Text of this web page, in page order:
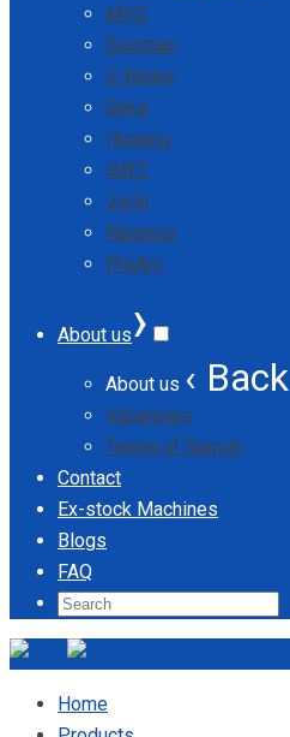
MVD
Euromac
G Weike
Geka
Hugong
IMET
Jordi
Nargesa
ProArc
About us›
About us ‹ Back
Vacancies
Terms of Supply
Contact
Ex-stock Machines
Blogs
FAQ
Home